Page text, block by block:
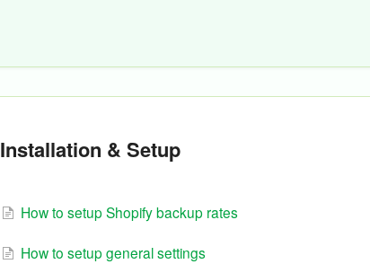
Installation & Setup
How to setup Shopify backup rates
How to setup general settings